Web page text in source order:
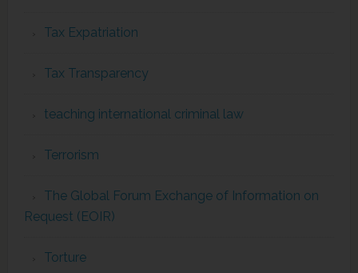
Tax Expatriation
Tax Transparency
teaching international criminal law
Terrorism
The Global Forum Exchange of Information on
Request (EOIR)
Torture